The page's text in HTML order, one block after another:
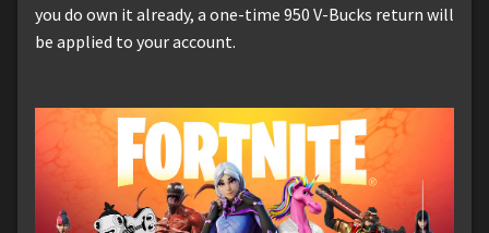
you do own it already, a one-time 950 V-Bucks return will
be applied to your account.